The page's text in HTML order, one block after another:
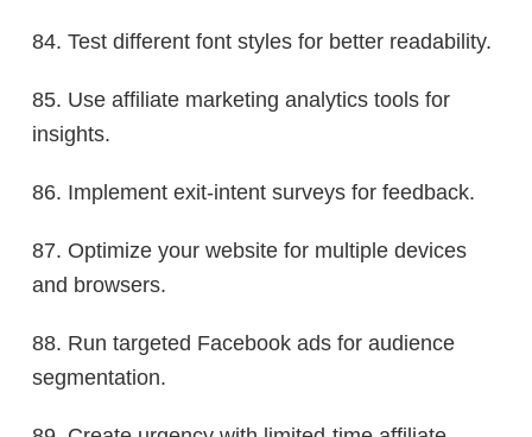
84. Test different font styles for better readability.
85. Use affiliate marketing analytics tools for
insights.
86. Implement exit-intent surveys for feedback.
87. Optimize your website for multiple devices
and browsers.
88. Run targeted Facebook ads for audience
segmentation.